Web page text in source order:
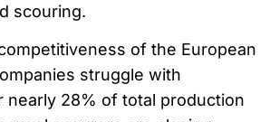
scouring.
of the European
struggle with
28% of total production